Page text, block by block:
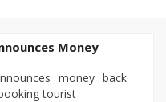
Money
money back
tourist